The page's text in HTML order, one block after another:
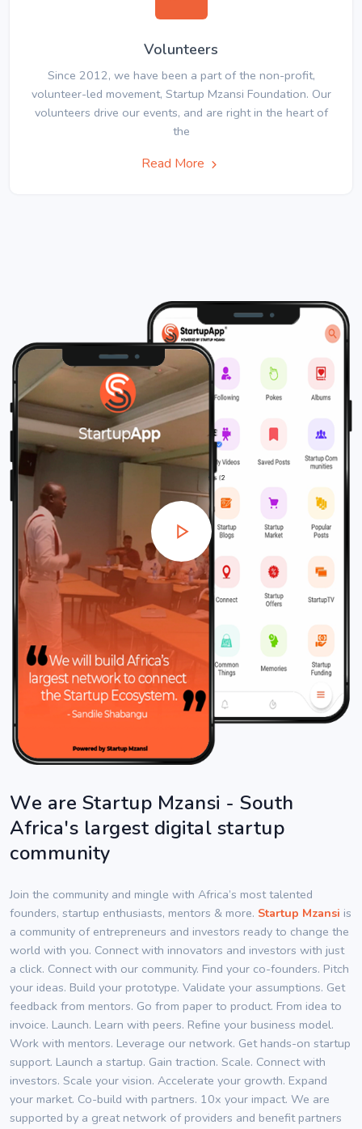
Volunteers
Since 2012, we have been a part of the non-profit,
volunteer-led movement, Startup Mzansi Foundation. Our
volunteers drive our events, and are right in the heart of
the
Read More
We are Startup Mzansi - South
Africa's largest digital startup
community
Join the community and mingle with Africa’s most talented
founders, startup enthusiasts, mentors & more. Startup Mzansi is
a community of entrepreneurs and investors ready to change the
world with you. Connect with innovators and investors with just
a click. Connect with our community. Find your co-founders. Pitch
your ideas. Build your prototype. Validate your assumptions. Get
feedback from mentors. Go from paper to product. From idea to
invoice. Launch. Learn with peers. Refine your business model.
Work with mentors. Leverage our network. Get hands-on startup
support. Launch a startup. Gain traction. Scale. Connect with
investors. Scale your vision. Accelerate your growth. Expand
your market. Co-build with partners. 10x your impact. We are
supported by a great network of providers and benefit partners